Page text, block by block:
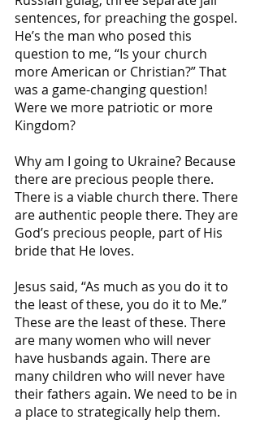
sentences, for preaching the gospel.
He’s the man who posed this
question to me, “Is your church
more American or Christian?” That
was a game-changing question!
Were we more patriotic or more
Kingdom?
Why am I going to Ukraine? Because
there are precious people there.
There is a viable church there. There
are authentic people there. They are
God’s precious people, part of His
bride that He loves.
Jesus said, “As much as you do it to
the least of these, you do it to Me.”
These are the least of these. There
are many women who will never
have husbands again. There are
many children who will never have
their fathers again. We need to be in
a place to strategically help them.